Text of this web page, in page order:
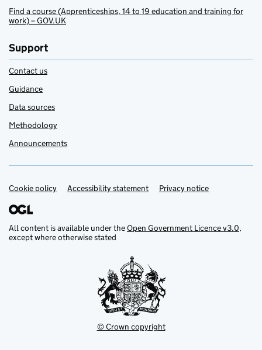
Find a course (Apprenticeships, 14 to 19 education and training for
work) – GOV.UK
Support
Contact us
Guidance
Data sources
Methodology
Announcements
Support links
Cookie policy Accessibility statement Privacy notice
All content is available under theOpen Government Licence v3.0,
except where otherwise stated
© Crown copyright